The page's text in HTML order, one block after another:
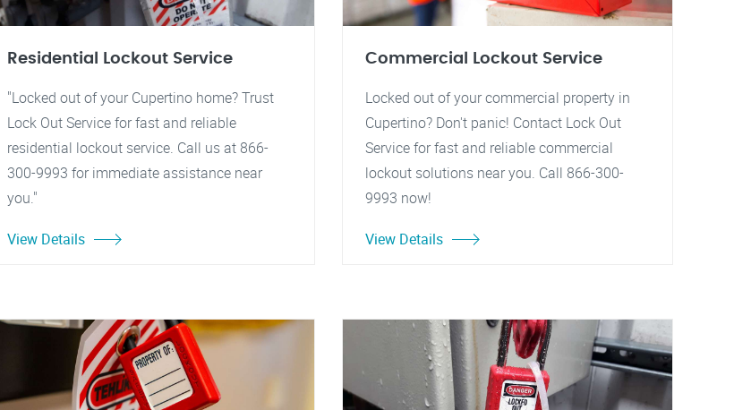
Residential Lockout Service
"Locked out of your Cupertino home? Trust
Lock Out Service for fast and reliable
residential lockout service. Call us at 866-
300-9993 for immediate assistance near
you."
View Details
Commercial Lockout Service
Locked out of your commercial property in
Cupertino? Don't panic! Contact Lock Out
Service for fast and reliable commercial
lockout solutions near you. Call 866-300-
9993 now!
View Details